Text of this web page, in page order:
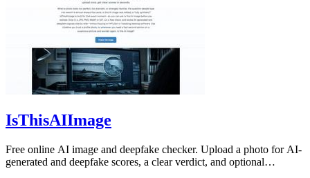
IsThisAIImage
Free online AI image and deepfake checker. Upload a photo for AI-
generated and deepfake scores, a clear verdict, and optional